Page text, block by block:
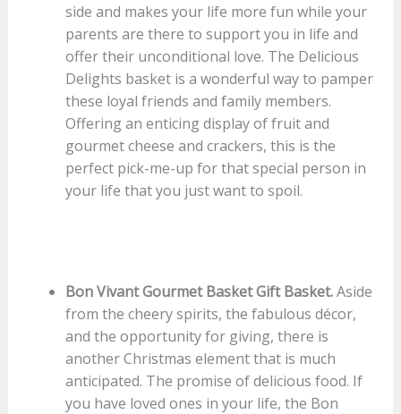
side and makes your life more fun while your
parents are there to support you in life and
offer their unconditional love. The Delicious
Delights basket is a wonderful way to pamper
these loyal friends and family members.
Offering an enticing display of fruit and
gourmet cheese and crackers, this is the
perfect pick-me-up for that special person in
your life that you just want to spoil.
Bon Vivant Gourmet Basket Gift Basket.Aside
from the cheery spirits, the fabulous décor,
and the opportunity for giving, there is
another Christmas element that is much
anticipated. The promise of delicious food. If
you have loved ones in your life, the Bon